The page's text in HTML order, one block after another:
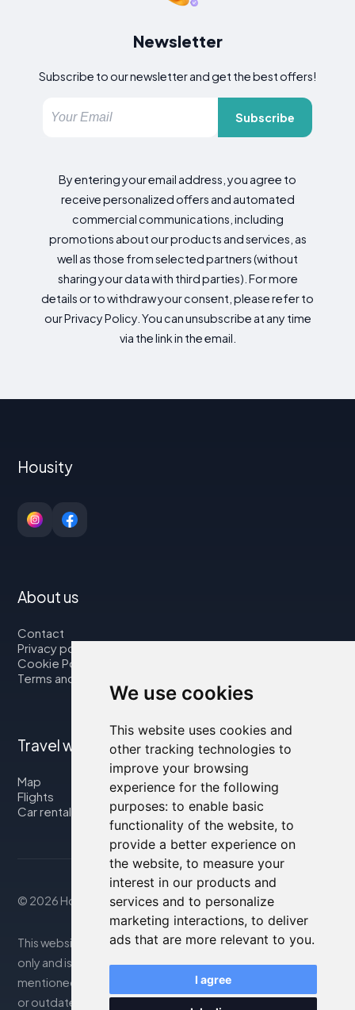
We use cookies
This website uses cookies and
other tracking technologies to
improve your browsing
experience for the following
purposes: to enable basic
functionality of the website, to
provide a better experience on
the website, to measure your
interest in our products and
services and to personalize
marketing interactions, to deliver
ads that are more relevant to you.
I agree
Newsletter
Subscribe to our newsletter and get the best offers!
Subscribe
By entering your email address, you agree to
receive personalized offers and automated
commercial communications, including
promotions about our products and services, as
well as those from selected partners (without
sharing your data with third parties). For more
details or to withdraw your consent, please refer to
our Privacy Policy. You can unsubscribe at any time
via the link in the email.
Housity
About us
Contact
Privacy policy
Cookie Policy
Terms and Conditions
Travel with us
Map
Flights
Car rental
© 2026 Housity.net
This website provides information for reference purposes
only and is in no way affiliated with the accommodations
mentioned. The information displayed may be inaccurate
or outdated; please consult the official website for